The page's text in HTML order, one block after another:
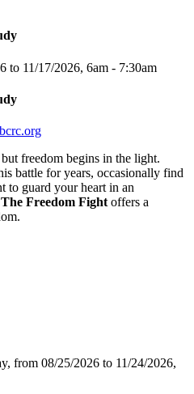
to 11/17/2026, 6am - 7:30am
freedom begins in the light.
battle for years, occasionally find
to guard your heart in an
The Freedom Fight offers a
from 08/25/2026 to 11/24/2026,